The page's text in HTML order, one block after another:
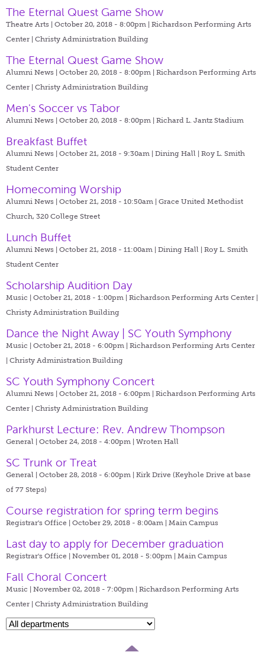
The Eternal Quest Game Show
Theatre Arts | October 20, 2018 - 8:00pm | Richardson Performing Arts
Center | Christy Administration Building
The Eternal Quest Game Show
Alumni News | October 20, 2018 - 8:00pm | Richardson Performing Arts
Center | Christy Administration Building
Men's Soccer vs Tabor
Alumni News | October 20, 2018 - 8:00pm | Richard L. Jantz Stadium
Breakfast Buffet
Alumni News | October 21, 2018 - 9:30am | Dining Hall | Roy L. Smith
Student Center
Homecoming Worship
Alumni News | October 21, 2018 - 10:50am | Grace United Methodist
Church, 320 College Street
Lunch Buffet
Alumni News | October 21, 2018 - 11:00am | Dining Hall | Roy L. Smith
Student Center
Scholarship Audition Day
Music | October 21, 2018 - 1:00pm | Richardson Performing Arts Center |
Christy Administration Building
Dance the Night Away | SC Youth Symphony
Music | October 21, 2018 - 6:00pm | Richardson Performing Arts Center
| Christy Administration Building
SC Youth Symphony Concert
Alumni News | October 21, 2018 - 6:00pm | Richardson Performing Arts
Center | Christy Administration Building
Parkhurst Lecture: Rev. Andrew Thompson
General | October 24, 2018 - 4:00pm | Wroten Hall
SC Trunk or Treat
General | October 28, 2018 - 6:00pm | Kirk Drive (Keyhole Drive at base
of 77 Steps)
Course registration for spring term begins
Registrar's Office | October 29, 2018 - 8:00am | Main Campus
Last day to apply for December graduation
Registrar's Office | November 01, 2018 - 5:00pm | Main Campus
Fall Choral Concert
Music | November 02, 2018 - 7:00pm | Richardson Performing Arts
Center | Christy Administration Building